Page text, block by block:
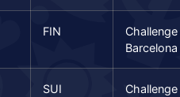
FIN
Challenge
Barcelona
SUI
Challenge